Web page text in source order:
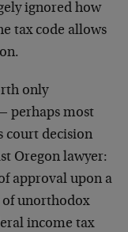
ignored how
tax code allows
only
perhaps most
court decision
Oregon lawyer:
approval upon a
unorthodox
income tax